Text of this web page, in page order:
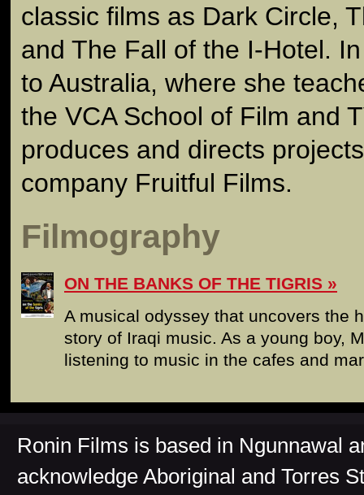
classic films as Dark Circle,
and The Fall of the I-Hotel.
to Australia, where she
the VCA School of Film and
produces and directs
company Fruitful Films.
Filmography
ON THE BANKS OF THE TIGRIS
A musical odyssey that uncovers the
story of Iraqi music. As a young boy,
listening to music in the cafes and
Ronin Films is based in Ngunnawal
acknowledge Aboriginal and Torres